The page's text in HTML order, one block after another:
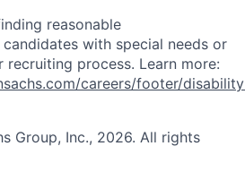
reasonable
with special needs or
process. Learn more:
careers/footer/
Group, Inc., 2026. All rights